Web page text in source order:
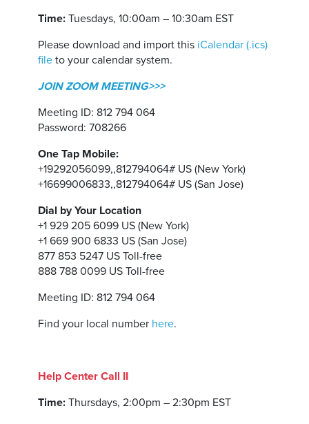
Time:Tuesdays, 10:00am – 10:30am EST
Please download and import this iCalendar (.ics)
file to your calendar system.
JOIN ZOOM MEETING>>>
Meeting ID: 812 794 064
Password: 708266
One Tap Mobile:
+19292056099,,812794064# US (New York)
+16699006833,,812794064# US (San Jose)
Dial by Your Location
+1 929 205 6099 US (New York)
+1 669 900 6833 US (San Jose)
877 853 5247 US Toll-free
888 788 0099 US Toll-free
Meeting ID: 812 794 064
Find your local number here.
Help Center Call II
Time:Thursdays, 2:00pm – 2:30pm EST